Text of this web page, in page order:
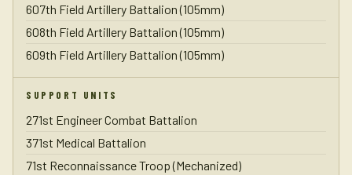
607th Field Artillery Battalion (105mm)
608th Field Artillery Battalion (105mm)
609th Field Artillery Battalion (105mm)
SUPPORT UNITS
271st Engineer Combat Battalion
371st Medical Battalion
71st Reconnaissance Troop (Mechanized)